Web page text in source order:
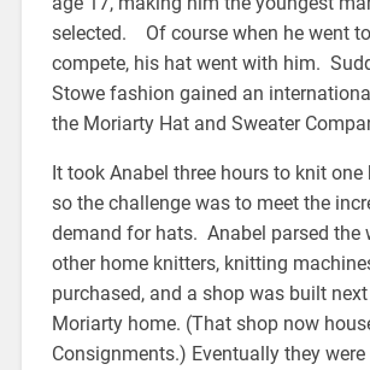
selected. Of course when he went
compete, his hat went with him.
Stowe fashion gained an
the Moriarty Hat and Sweater
It took Anabel three hours to knit one
so the challenge was to meet the
demand for hats. Anabel parsed the
other home knitters, knitting
purchased, and a shop was built
Moriarty home. (That shop now
Consignments.) Eventually they